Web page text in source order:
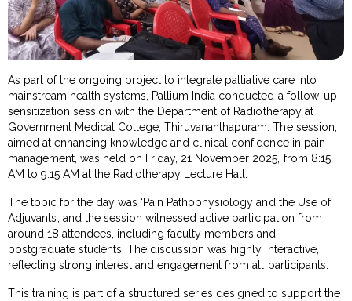
As part of the ongoing project to integrate palliative care into
mainstream health systems, Pallium India conducted a follow-up
sensitization session with the Department of Radiotherapy at
Government Medical College, Thiruvananthapuram. The session,
aimed at enhancing knowledge and clinical confidence in pain
management, was held on Friday, 21 November 2025, from 8:15
AM to 9:15 AM at the Radiotherapy Lecture Hall.
The topic for the day was ‘Pain Pathophysiology and the Use of
Adjuvants’, and the session witnessed active participation from
around 18 attendees, including faculty members and
postgraduate students. The discussion was highly interactive,
reflecting strong interest and engagement from all participants.
This training is part of a structured series designed to support the